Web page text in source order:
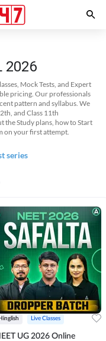
2026
Mock Tests, and Expert
pricing. Our professionals
pattern and syllabus. We
and Class 11th
the Study plans, how to Start
on your first attempt.
series
Hinglish Live Classes
UG 2026 Online